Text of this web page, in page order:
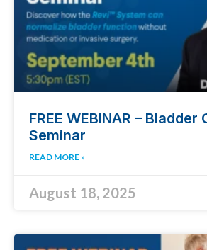
FREE WEBINAR – Bladder
Seminar
READ MORE »
August 18, 2025